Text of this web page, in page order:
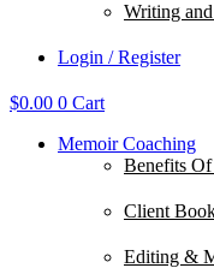
Writing
Login / Register
$0.00 0 Cart
Memoir Coaching
Benefits
Client
Editing &